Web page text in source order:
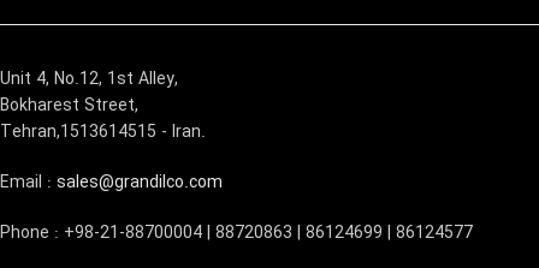
Unit 4, No.12, 1st Alley,
Bokharest Street,
Tehran,1513614515 - Iran.
Email : sales@grandilco.com
Phone : +98-21-88700004 | 88720863 | 86124699 | 86124577